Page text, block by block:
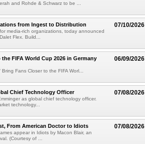
and Rohde & Schwarz to be ...
07/10/2026
from Ingest to Distribution
media-rich organizations, today announced
Flex. Build...
06/09/2026
FIFA World Cup 2026 in Germany
Fans Closer to the FIFA Worl...
07/08/2026
Chief Technology Officer
as global chief technology officer.
technology...
07/08/2026
From American Doctor to Idiots
appear in Idiots by Macon Blair, an
(Courtesy of ...